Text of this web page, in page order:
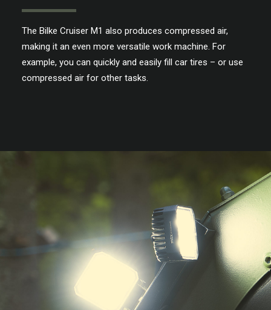
The Bilke Cruiser M1 also produces compressed air,
making it an even more versatile work machine. For
example, you can quickly and easily fill car tires – or use
compressed air for other tasks.